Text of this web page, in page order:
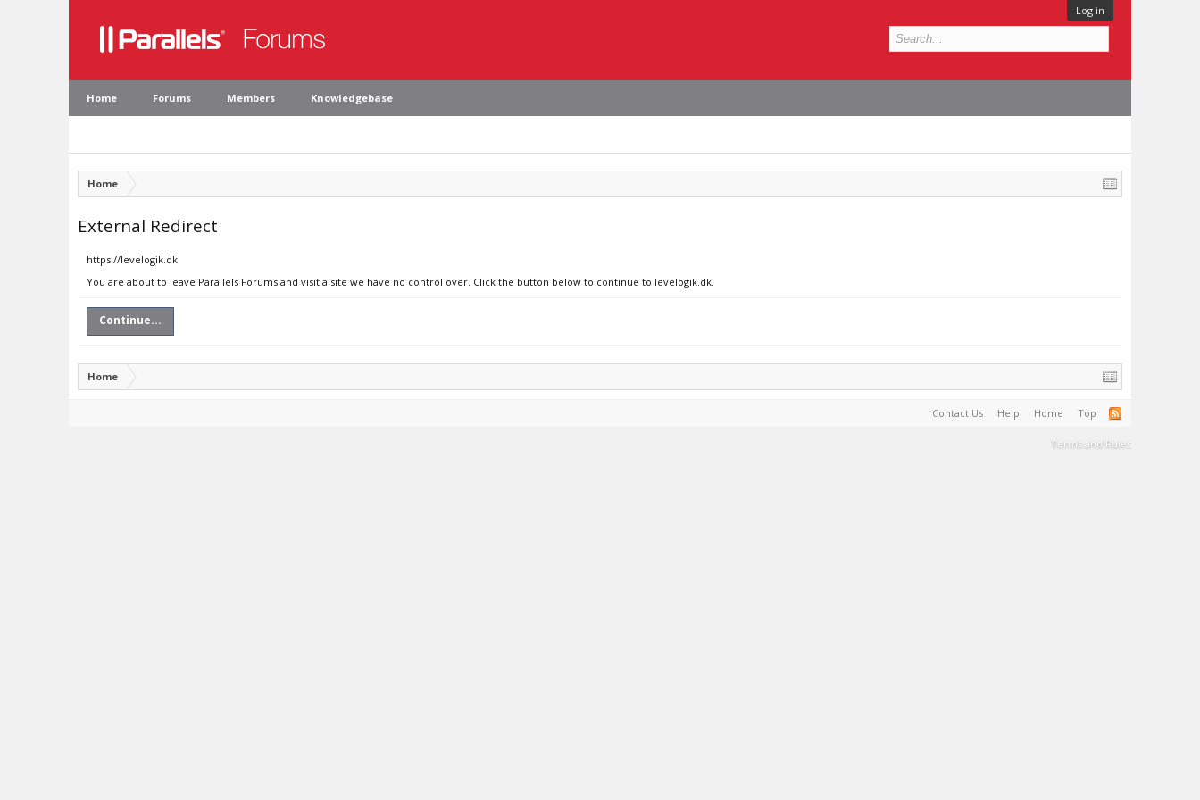
Log in
Home Forums Members Knowledgebase
Home
External Redirect
https://levelogik.dk
You are about to leave Parallels Forums and visit a site we have no control over. Click the button below to continue to levelogik.dk.
Continue...
Home
Contact Us Help Home Top
Terms and Rules